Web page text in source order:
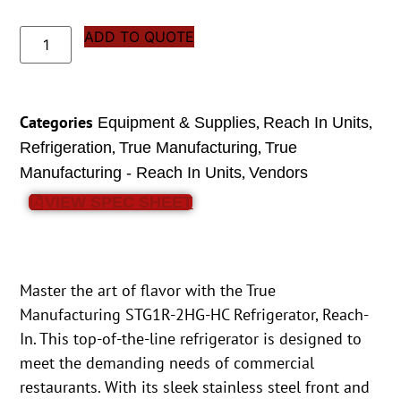
ADD TO QUOTE
Categories Equipment & Supplies, Reach In Units,
Refrigeration,True Manufacturing,True
Manufacturing - Reach In Units,Vendors
VIEW SPEC SHEET
Master the art of flavor with the True
Manufacturing STG1R-2HG-HC Refrigerator, Reach-
In. This top-of-the-line refrigerator is designed to
meet the demanding needs of commercial
restaurants. With its sleek stainless steel front and